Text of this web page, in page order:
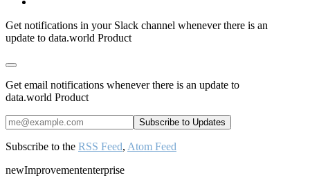
Get notifications in your Slack channel whenever there is an
update to data.world Product
Get email notifications whenever there is an update to
data.world Product
Subscribe to the RSS Feed, Atom Feed
newImprovemententerprise